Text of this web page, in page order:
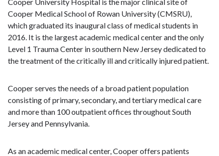
Cooper Medical School of Rowan University (CMSRU),
which graduated its inaugural class of medical students in
2016. It is the largest academic medical center and the only
Level 1 Trauma Center in southern New Jersey dedicated to
the treatment of the critically ill and critically injured patient.
Cooper serves the needs of a broad patient population
consisting of primary, secondary, and tertiary medical care
and more than 100 outpatient offices throughout South
Jersey and Pennsylvania.
As an academic medical center, Cooper offers patients